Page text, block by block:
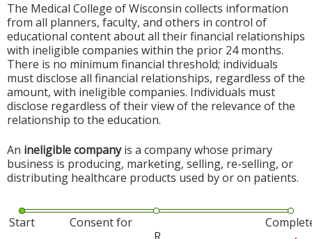
The Medical College of Wisconsin collects information
from all planners, faculty, and others in control of
educational content about all their financial relationships
with ineligible companies within the prior 24 months.
There is no minimum financial threshold; individuals
must disclose all financial relationships, regardless of the
amount, with ineligible companies. Individuals must
disclose regardless of their view of the relevance of the
relationship to the education.
An ineligible companyis a company whose primary
business is producing, marketing, selling, re-selling, or
distributing healthcare products used by or on patients.
Start
Consent for